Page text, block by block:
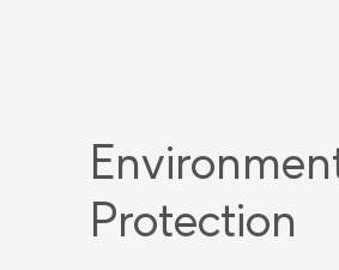
Protection